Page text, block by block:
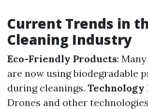
Current Trends in
Cleaning Industry
Eco-Friendly Products:
are now using biodegradable
during cleanings.
Drones and other